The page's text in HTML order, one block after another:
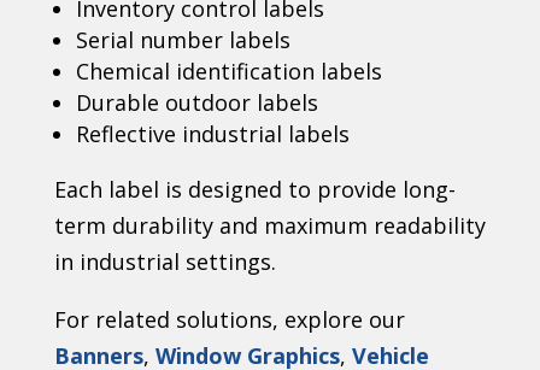
Inventory control labels
Serial number labels
Chemical identification labels
Durable outdoor labels
Reflective industrial labels
Each label is designed to provide long-
term durability and maximum readability
in industrial settings.
For related solutions, explore our
Banners, Window Graphics, Vehicle